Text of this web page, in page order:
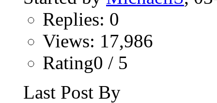
Replies: 0
Views: 17,986
Rating0 / 5
Last Post By